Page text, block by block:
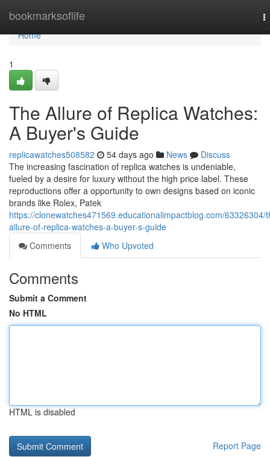
bookmarksoflife
Home
Home
1
The Allure of Replica Watches:
A Buyer's Guide
replicawatches508582 54 days ago News
Discuss
The increasing fascination of replica watches is undeniable,
fueled by a desire for luxury without the high price label. These
reproductions offer a opportunity to own designs based on iconic
brands like Rolex, Patek
https://clonewatches471569.educationalimpactblog.com/63326304/
allure-of-replica-watches-a-buyer-s-guide
Comments
Who Upvoted
Comments
Submit a Comment
No HTML
HTML is disabled
Report Page